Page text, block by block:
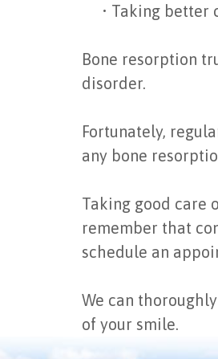
• Taking better
Bone resorption
disorder.
Fortunately,
any bone
Taking good care
remember that
schedule an
We can
of your smile.